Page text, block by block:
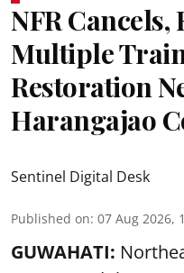
NFR Cancels,
Multiple
Restoration
Harangajao
Sentinel Digital Desk
Published on: 07 Aug 2026,
GUWAHATI: